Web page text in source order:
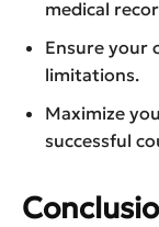
medical
Ensure your
limitations.
Maximize
successful